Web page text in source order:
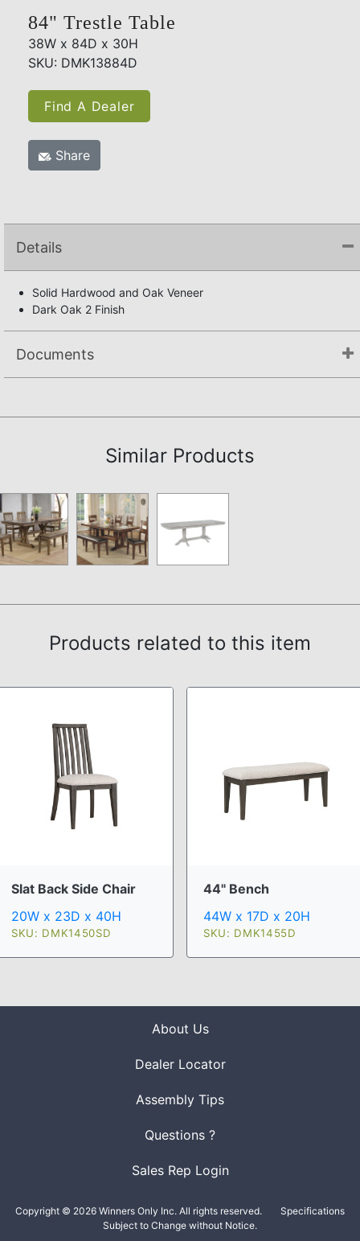
84" Trestle Table
38W x 84D x 30H
SKU: DMK13884D
Find A Dealer
Share
Details
Solid Hardwood and Oak Veneer
Dark Oak 2 Finish
Documents
Similar Products
Products related to this item
Slat Back Side Chair
20W x 23D x 40H
SKU: DMK1450SD
44" Bench
44W x 17D x 20H
SKU: DMK1455D
About Us
Dealer Locator
Assembly Tips
Questions ?
Sales Rep Login
Copyright © 2026 Winners Only Inc. All rights reserved.
Specifications
Subject to Change without Notice.